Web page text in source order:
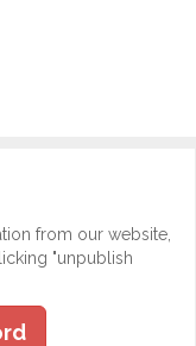
from our website,
"unpublish